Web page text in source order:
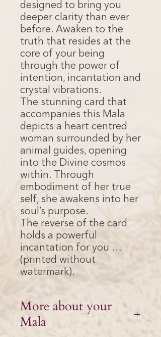
designed to bring you
deeper clarity than ever
before. Awaken to the
truth that resides at the
core of your being
through the power of
intention, incantation and
crystal vibrations.
The stunning card that
accompanies this Mala
depicts a heart centred
woman surrounded by her
animal guides, opening
into the Divine cosmos
within. Through
embodiment of her true
self, she awakens into her
soul’s purpose.
The reverse of the card
holds a powerful
incantation for you …
(printed without
watermark).
More about your
Mala